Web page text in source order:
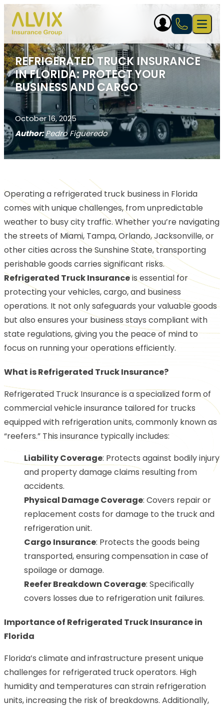
Open
REFRIGERATED TRUCK INSURANCE
IN FLORIDA: PROTECT YOUR
BUSINESS AND CARGO
October 16, 2025
Author:Pedro Figueredo
Operating a refrigerated truck business in Florida
comes with unique challenges, from unpredictable
weather to busy city traffic. Whether you’re navigating
the streets of Miami, Tampa, Orlando, Jacksonville, or
other cities across the Sunshine State, transporting
perishable goods carries significant risks.
Refrigerated Truck Insuranceis essential for
protecting your vehicles, cargo, and business
operations. It not only safeguards your valuable goods
but also ensures your business stays compliant with
state regulations, giving you the peace of mind to
focus on running your operations efficiently.
What is Refrigerated Truck Insurance?
Refrigerated Truck Insurance is a specialized form of
commercial vehicle insurance tailored for trucks
equipped with refrigeration units, commonly known as
“reefers.” This insurance typically includes:
Liability Coverage: Protects against bodily injury
and property damage claims resulting from
accidents.
Physical Damage Coverage: Covers repair or
replacement costs for damage to the truck and
refrigeration unit.
Cargo Insurance: Protects the goods being
transported, ensuring compensation in case of
spoilage or damage.
Reefer Breakdown Coverage: Specifically
covers losses due to refrigeration unit failures.
Importance of Refrigerated Truck Insurance in
Florida
Florida’s climate and infrastructure present unique
challenges for refrigerated truck operators. High
humidity and temperatures can strain refrigeration
units, increasing the risk of breakdowns. Additionally,